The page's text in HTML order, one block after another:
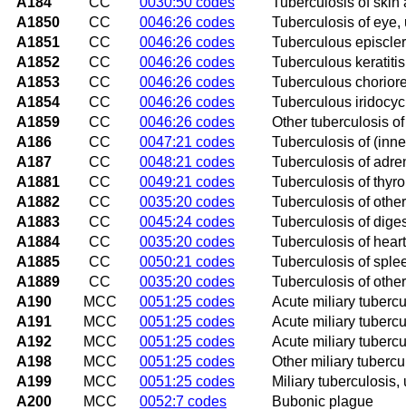
A1850
CC 0046:26 codes
Tuberculosis of eye,
A1851
CC 0046:26 codes
Tuberculous
A1852
CC 0046:26 codes
Tuberculous keratitis
A1853
CC 0046:26 codes
Tuberculous
A1854
CC 0046:26 codes
Tuberculous
A1859
CC 0046:26 codes
Other tuberculosis
A186
CC 0047:21 codes
Tuberculosis of
A187
CC 0048:21 codes
Tuberculosis of
A1881
CC 0049:21 codes
Tuberculosis of
A1882
CC 0035:20 codes
Tuberculosis of
A1883
CC 0045:24 codes
Tuberculosis of
A1884
CC 0035:20 codes
Tuberculosis of heart
A1885
CC 0050:21 codes
Tuberculosis of
A1889
CC 0035:20 codes
Tuberculosis of
A190
MCC 0051:25 codes
Acute miliary
A191
MCC 0051:25 codes
Acute miliary
A192
MCC 0051:25 codes
Acute miliary
A198
MCC 0051:25 codes
Other miliary
A199
MCC 0051:25 codes
Miliary tuberculosis,
A200
MCC 0052:7 codes
Bubonic plague